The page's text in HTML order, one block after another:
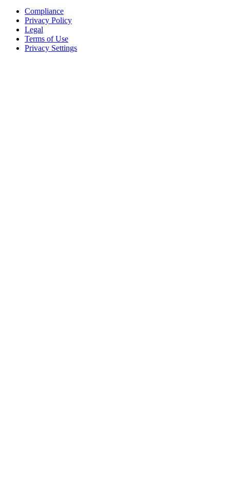
Compliance
Privacy Policy
Legal
Terms of Use
Privacy Settings